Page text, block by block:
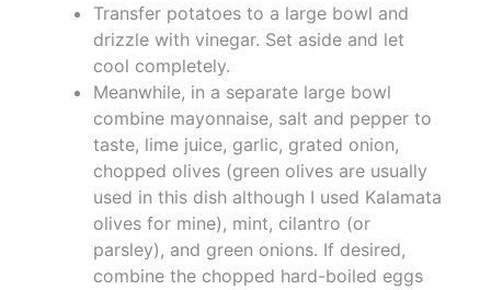
Transfer potatoes to a large bowl and
drizzle with vinegar. Set aside and let
cool completely.
Meanwhile, in a separate large bowl
combine mayonnaise, salt and pepper to
taste, lime juice, garlic, grated onion,
chopped olives (green olives are usually
used in this dish although I used Kalamata
olives for mine), mint, cilantro (or
parsley), and green onions. If desired,
combine the chopped hard-boiled eggs